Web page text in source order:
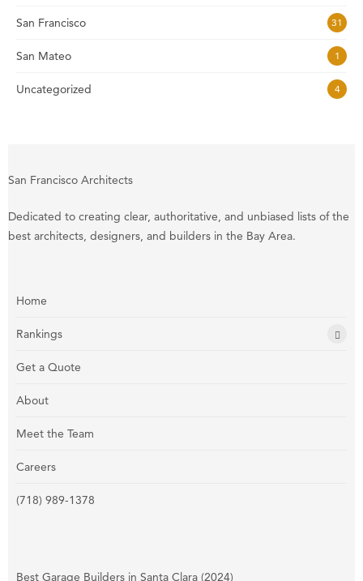
San Francisco 31
San Mateo 1
Uncategorized 4
San Francisco Architects
Dedicated to creating clear, authoritative, and unbiased lists of the
best architects, designers, and builders in the Bay Area.
Home
Rankings
Get a Quote
About
Meet the Team
Careers
(718) 989-1378
Best Garage Builders in Santa Clara (2024)